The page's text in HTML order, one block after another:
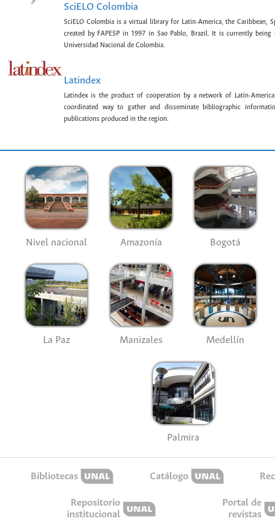
SciELO Colombia
SciELO Colombia is a virtual library for Latin-America, the Caribbean,
created by FAPESP in 1997 in Sao Pablo, Brazil. It is currently being
Universidad Nacional de Colombia.
Latindex
Latindex is the product of cooperation by a network of Latin-
coordinated way to gather and disseminate bibliographic
publications produced in the region.
Nivel nacional Amazonía Bogotá
La Paz Manizales Medellín
Palmira
Bibliotecas Catálogo
Repositorio
institucional
Portal de
revistas